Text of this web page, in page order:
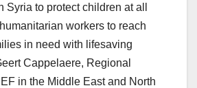
Syria to protect children at all
workers to reach
in need with lifesaving
Cappelaere, Regional
in the Middle East and North